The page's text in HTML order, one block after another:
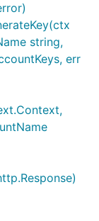
string,
err